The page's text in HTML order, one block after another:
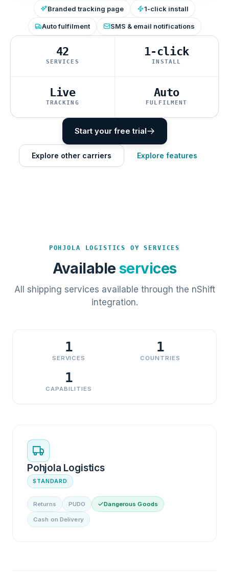
Branded tracking page 1-click install
Auto fulfilment SMS & email notifications
42
SERVICES
1-click
INSTALL
Live
TRACKING
Auto
FULFILMENT
Start your free trial
Explore other carriers Explore features
POHJOLA LOGISTICS OY SERVICES
Available services
All shipping services available through the nShift
integration.
1
SERVICES
1
COUNTRIES
1
CAPABILITIES
Pohjola Logistics
STANDARD
Returns PUDO Dangerous Goods
Cash on Delivery